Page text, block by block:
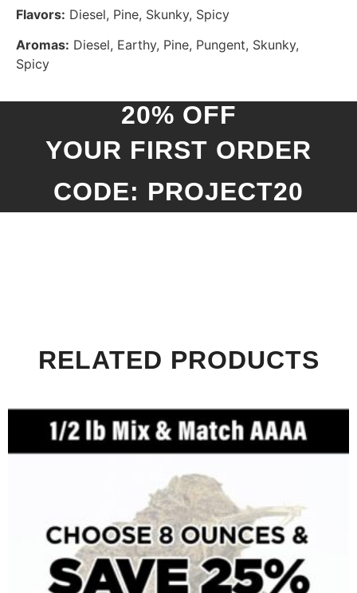
Flavors: Diesel, Pine, Skunky, Spicy
Aromas: Diesel, Earthy, Pine, Pungent, Skunky,
Spicy
20% OFF
YOUR FIRST ORDER
CODE: PROJECT20
RELATED PRODUCTS